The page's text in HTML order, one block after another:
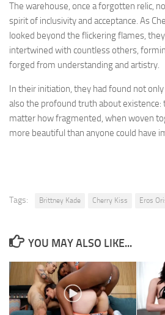
The warehouse, once a forgotten relic,
spirit of inclusivity and acceptance. As
looked beyond the flickering flames,
intertwined with countless others,
forged from understanding and artistry.
In their initiation, they had found not
also the profound truth about existence:
matter how fragmented, when woven
more beautiful than anyone could have
Tags: Brittney Kade Cherry Kiss Eros
YOU MAY ALSO LIKE...